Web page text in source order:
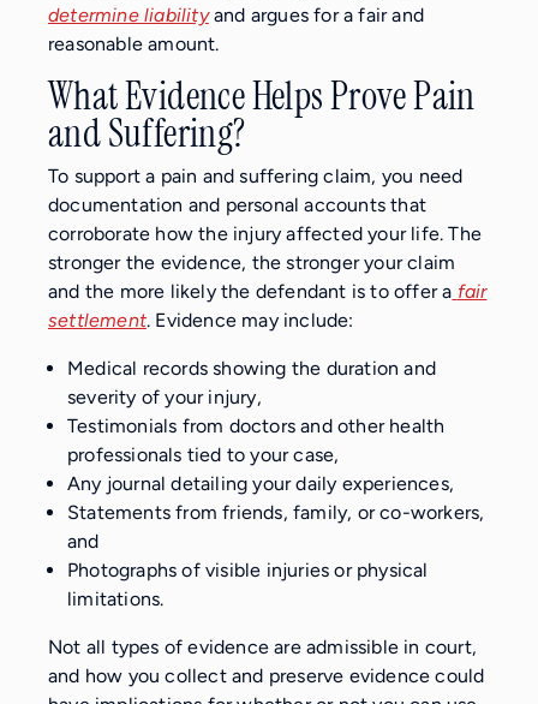
determine liabilityand argues for a fair and
reasonable amount.
What Evidence Helps Prove Pain
and Suffering?
To support a pain and suffering claim, you need
documentation and personal accounts that
corroborate how the injury affected your life. The
stronger the evidence, the stronger your claim
and the more likely the defendant is to offer a fair
settlement. Evidence may include:
Medical records showing the duration and
severity of your injury,
Testimonials from doctors and other health
professionals tied to your case,
Any journal detailing your daily experiences,
Statements from friends, family, or co-workers,
and
Photographs of visible injuries or physical
limitations.
Not all types of evidence are admissible in court,
and how you collect and preserve evidence could